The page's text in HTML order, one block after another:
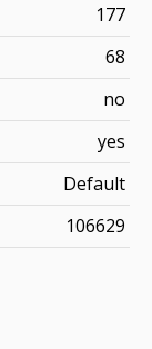
177
68
no
yes
Default
106629